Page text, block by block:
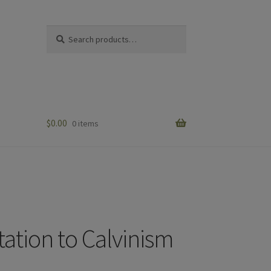
for:
$0.00 0 items
to Calvinism